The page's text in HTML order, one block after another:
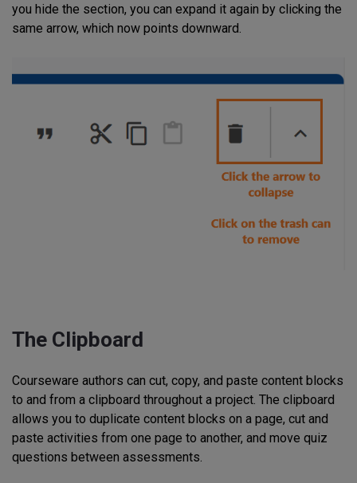
you hide the section, you can expand it again by clicking the
same arrow, which now points downward.
The Clipboard
Courseware authors can cut, copy, and paste content blocks
to and from a clipboard throughout a project. The clipboard
allows you to duplicate content blocks on a page, cut and
paste activities from one page to another, and move quiz
questions between assessments.